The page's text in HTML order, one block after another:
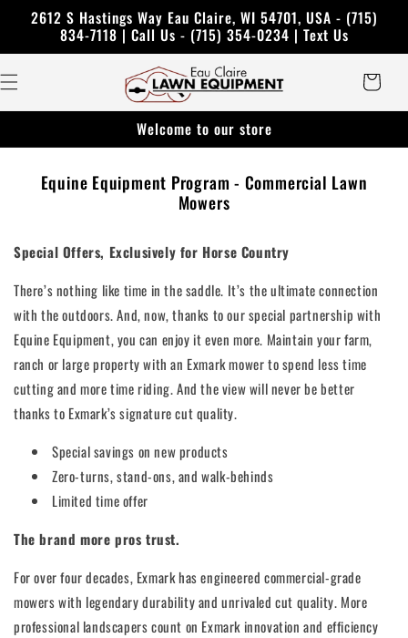
Skip to
content
2612 S Hastings Way Eau Claire, WI 54701, USA - (715)
834-7118 | Call Us - (715) 354-0234 | Text Us
Cart
Welcome to our store
Equine Equipment Program - Commercial Lawn
Mowers
Special Offers, Exclusively for Horse Country
There’s nothing like time in the saddle. It’s the ultimate connection
with the outdoors. And, now, thanks to our special partnership with
Equine Equipment, you can enjoy it even more. Maintain your farm,
ranch or large property with an Exmark mower to spend less time
cutting and more time riding. And the view will never be better
thanks to Exmark’s signature cut quality.
Special savings on new products
Zero-turns, stand-ons, and walk-behinds
Limited time offer
The brand more pros trust.
For over four decades, Exmark has engineered commercial-grade
mowers with legendary durability and unrivaled cut quality. More
professional landscapers count on Exmark innovation and efficiency